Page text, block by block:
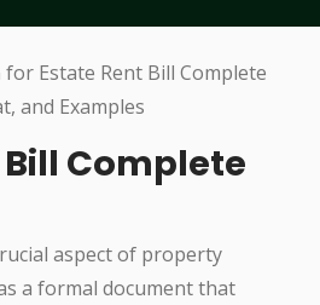
Complete
aspect of property
a formal document that